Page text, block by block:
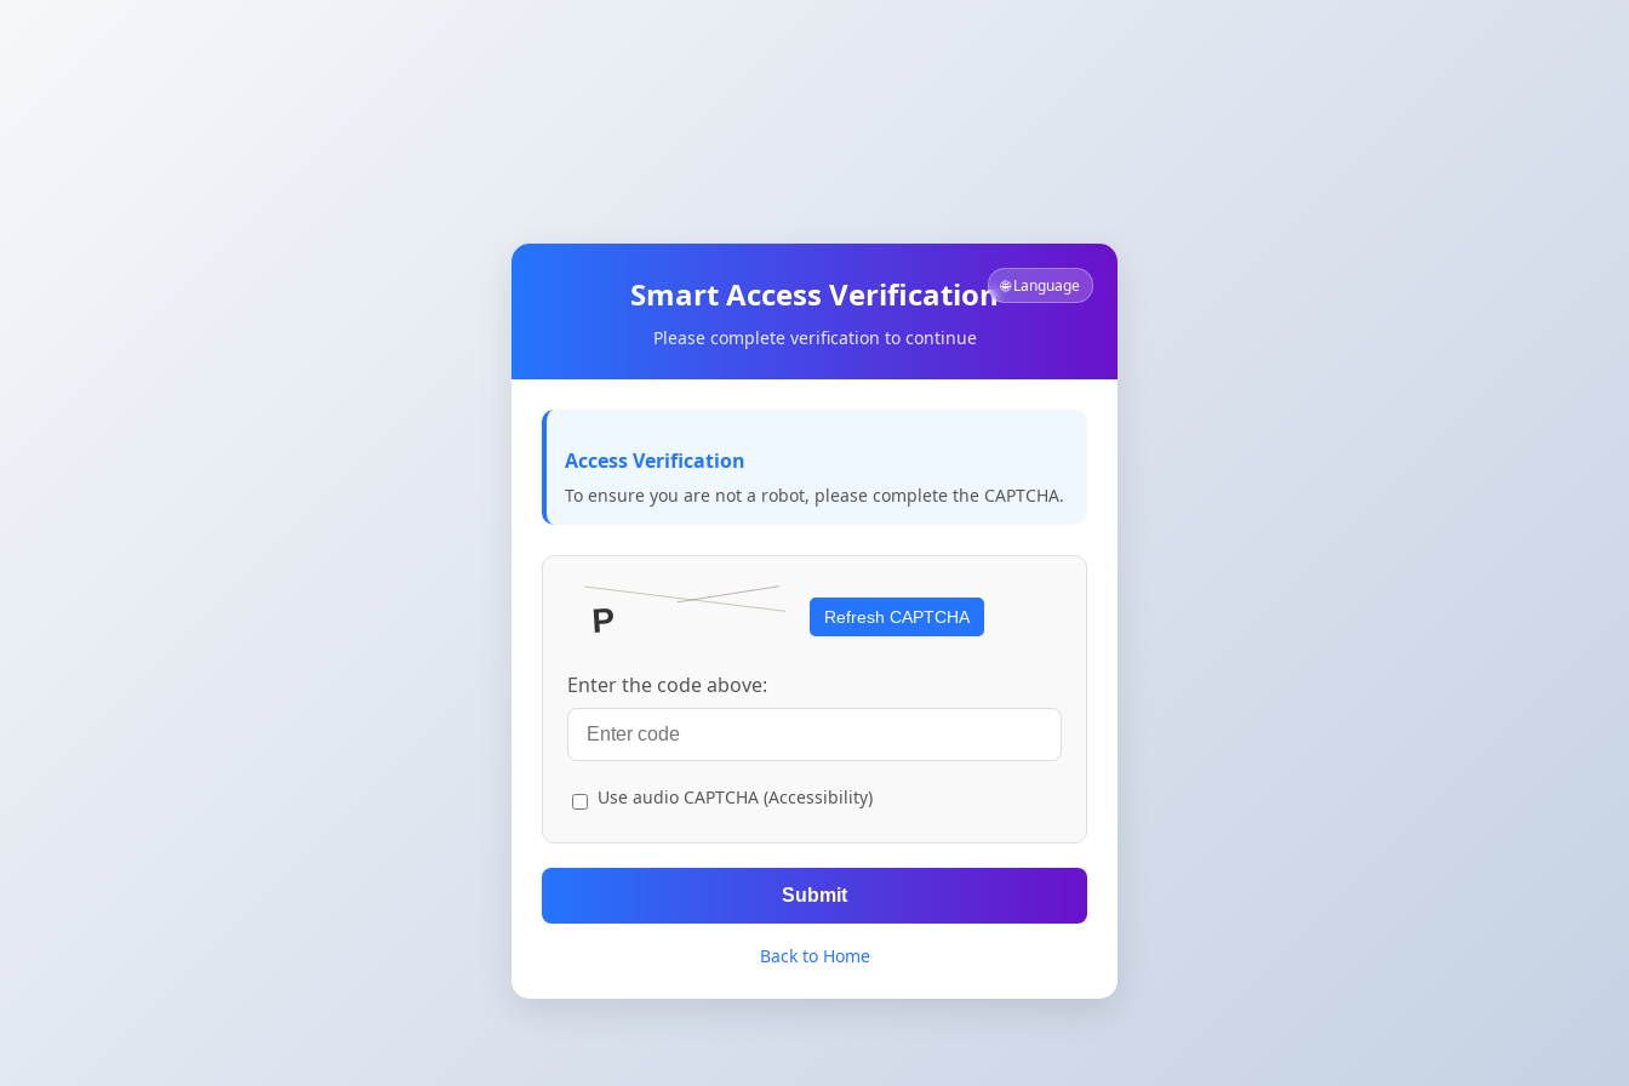
🌐 Language
Smart Access Verification
Please complete verification to continue
Access Verification
To ensure you are not a robot, please complete the CAPTCHA.
Refresh CAPTCHA
Enter the code above:
Use audio CAPTCHA (Accessibility)
Submit
Back to Home